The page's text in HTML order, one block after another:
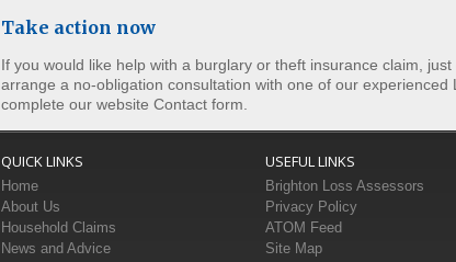
Take action now
If you would like help with a burglary or theft insurance claim, just
arrange a no-obligation consultation with one of our experienced
complete our website Contact form.
QUICK LINKS
Home
About Us
Household Claims
News and Advice
USEFUL LINKS
Brighton Loss Assessors
Privacy Policy
ATOM Feed
Site Map